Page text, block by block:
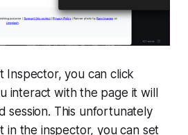
Inspector, you can click
interact with the page it will
session. This unfortunately
in the inspector, you can set